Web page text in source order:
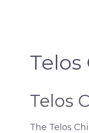
Telos
The Telos